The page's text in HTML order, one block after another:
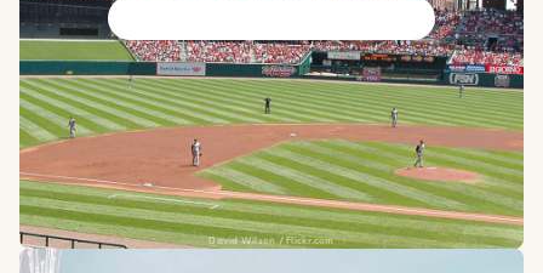
David Wilson / Flickr.com